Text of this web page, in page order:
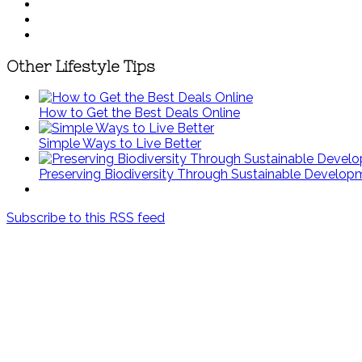
Other Lifestyle Tips
How to Get the Best Deals Online
Simple Ways to Live Better
Preserving Biodiversity Through Sustainable
Subscribe to this RSS feed